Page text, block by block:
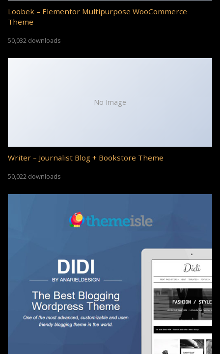
Loobek – Elementor Multipurpose WooCommerce
Theme
50,032 downloads
No Image
Writer – Journalist Blog + Bookstore Theme
50,022 downloads